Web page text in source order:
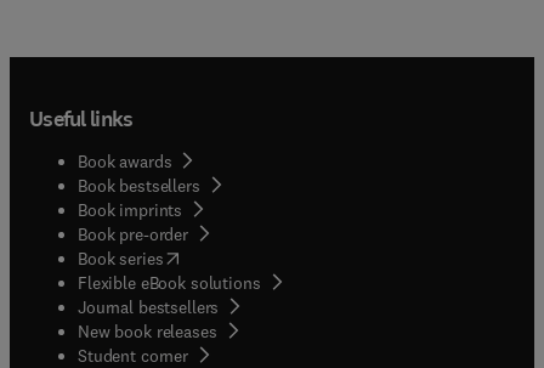
Useful links
Book awards
Book bestsellers
Book imprints
Book pre-order
Book series(opens in new tab/window
Flexible eBook solutions
Journal bestsellers
New book releases
Student corner( opens in new tab/window